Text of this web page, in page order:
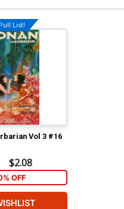
List!
Vol 3 #16
$2.08
OFF